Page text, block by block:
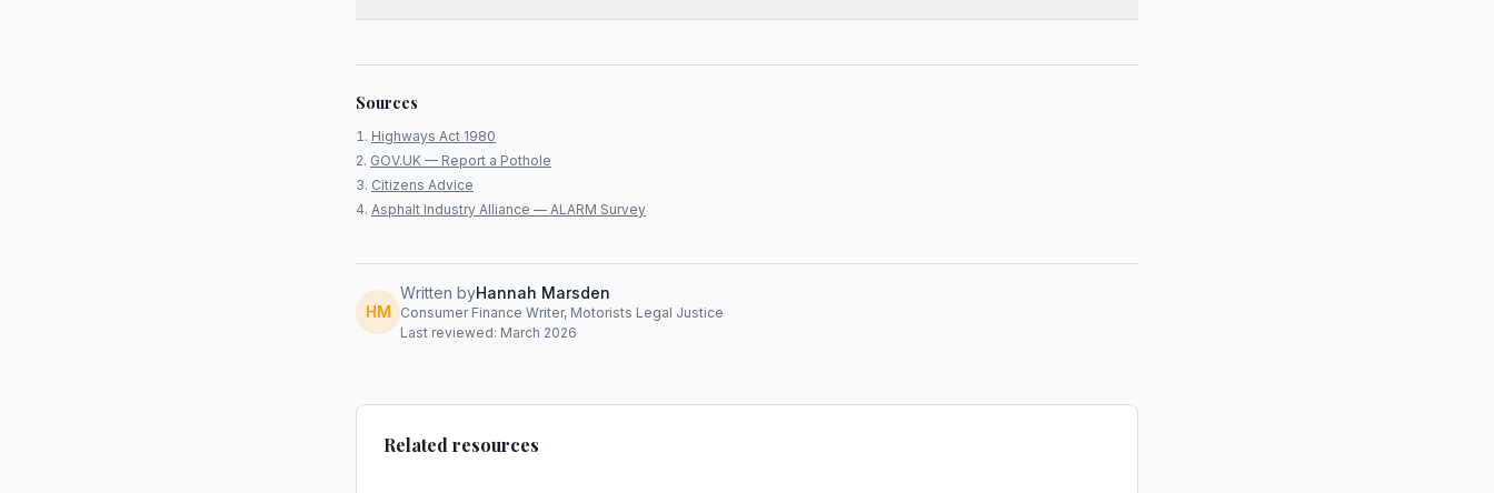
Sources
Highways Act 1980
GOV.UK — Report a Pothole
Citizens Advice
Asphalt Industry Alliance — ALARM Survey
HM
Written byHannah Marsden
Consumer Finance Writer, Motorists Legal Justice
Last reviewed: March 2026
Related resources